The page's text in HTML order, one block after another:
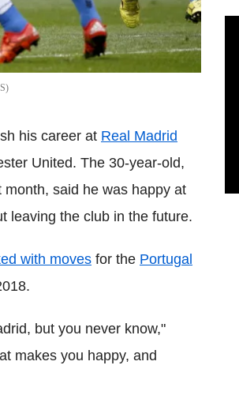
his career at Real Madrid
United. The 30-year-old,
said he was happy at
leaving the club in the future.
with moves for the Portugal
but you never know,"
makes you happy, and